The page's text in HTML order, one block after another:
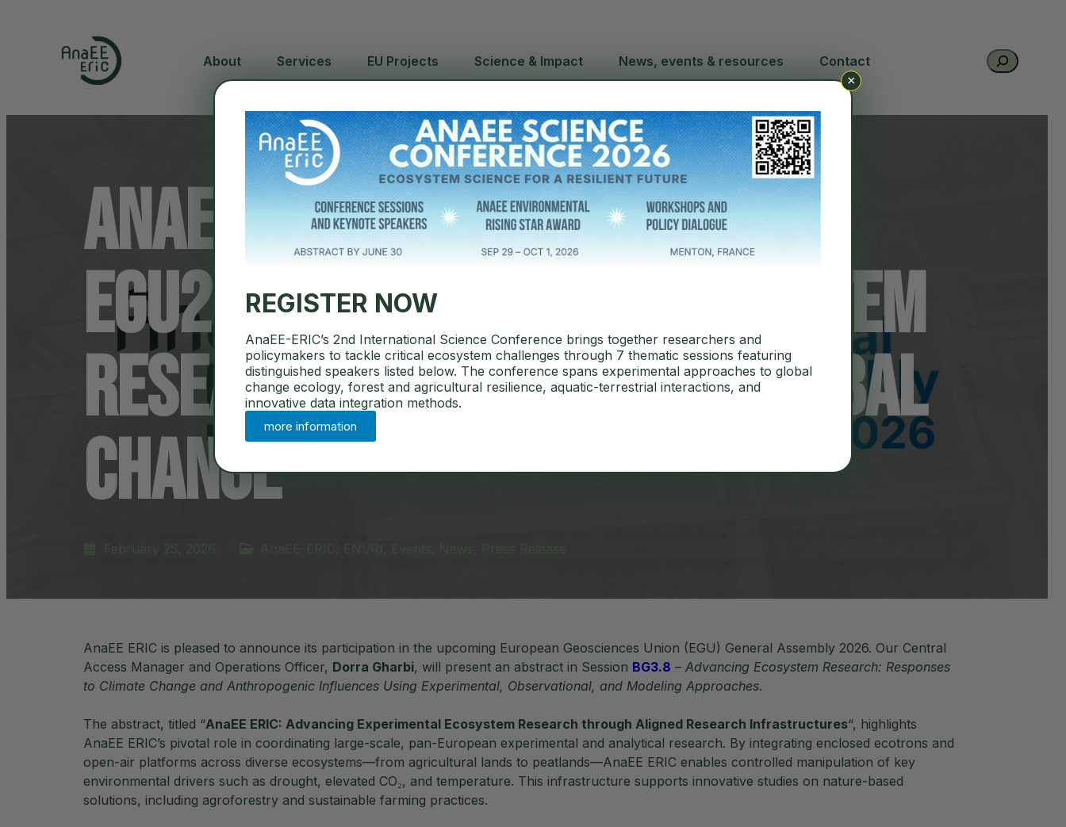
About Services EU Projects Science & Impact News, events & resources Contact Search
AnaEE-ERIC to Present at
EGU2026: Advancing Ecosystem
Research in the Face of Global
Change
February 25, 2026 AnaEE-ERIC ENVRI
AnaEE ERIC is pleased to announce its participation in the upcoming European Geosciences Union (EGU) General Assembly 2026. Our Central
Access Manager and Operations Officer, Dorra Gharbi, will present an abstract in Session BG3.8 – Advancing Ecosystem Research: Responses
to Climate Change and Anthropogenic Influences Using Experimental, Observational, and Modeling Approaches.
The abstract, titled “AnaEE ERIC: Advancing Experimental Ecosystem Research through Aligned Research Infrastructures“, highlights
AnaEE ERIC’s pivotal role in coordinating large-scale, pan-European experimental and analytical research. By integrating enclosed ecotrons and
open-air platforms across diverse ecosystems—from agricultural lands to peatlands—AnaEE ERIC enables controlled manipulation of key
environmental drivers such as drought, elevated CO₂, and temperature. This infrastructure supports innovative studies on nature-based
solutions, including agroforestry and sustainable farming practices.
REGISTER NOW
AnaEE-ERIC’s 2nd International Science Conference brings together researchers and
policymakers to tackle critical ecosystem challenges through 7 thematic sessions featuring
distinguished speakers listed below. The conference spans experimental approaches to global
change ecology, forest and agricultural resilience, aquatic-terrestrial interactions, and
innovative data integration methods.
more information
×